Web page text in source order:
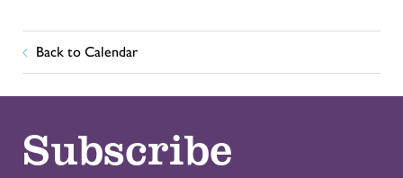
Back to Calendar
Subscribe